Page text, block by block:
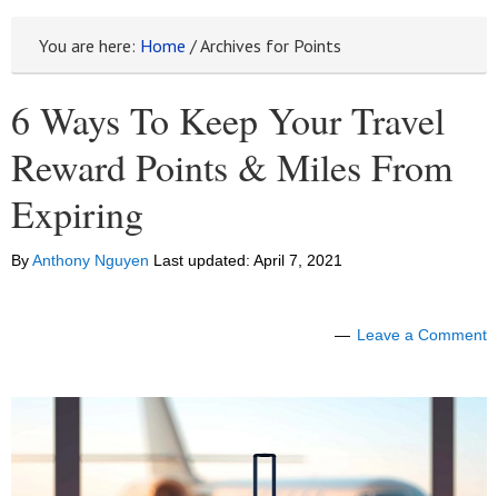
You are here: Home /Archives for Points
6 Ways To Keep Your Travel
Reward Points & Miles From
Expiring
ByAnthony Nguyen Last updated: April 7, 2021
Leave a Comment